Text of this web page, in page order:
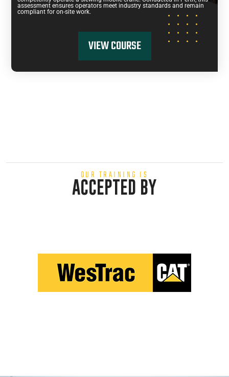
assessment ensures operators meet industry standards and remain
compliant for on-site work.
VIEW COURSE
OUR TRAINING IS
ACCEPTED BY